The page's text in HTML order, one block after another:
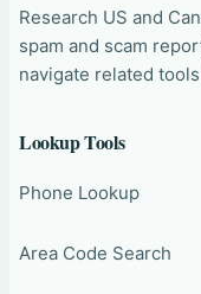
Research US and
spam and scam
navigate related
Lookup Tools
Phone Lookup
Area Code Search